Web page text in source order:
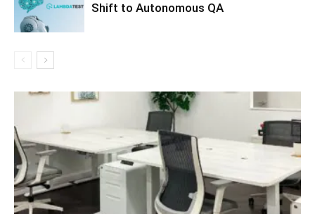
Shift to Autonomous QA